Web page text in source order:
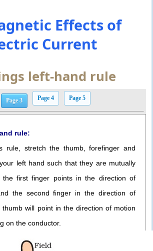
Effects of
Current
left-hand rule
Page 3 Page 4 Page 5
rule:
rule, stretch the thumb, forefinger and
left hand such that they are mutually
the first finger points in the direction of
the second finger in the direction of
will point in the direction of motion
on the conductor.